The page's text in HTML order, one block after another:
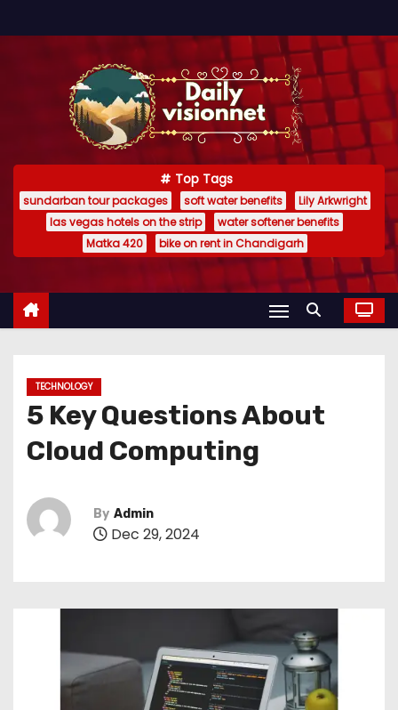
k
Top Tags
sundarban tour packages soft water benefits
Lily Arkwright
las vegas hotels on the strip
water softener benefits
Matka 420
bike on rent in Chandigarh
TECHNOLOGY
5 Key Questions About
Cloud Computing
By Admin
Dec 29, 2024